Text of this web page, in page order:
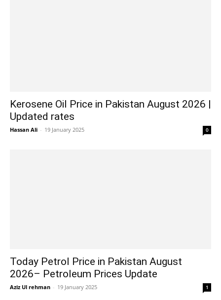
Kerosene Oil Price in Pakistan August 2026 |
Updated rates
Hassan Ali - 19 January 2025 0
Today Petrol Price in Pakistan August
2026– Petroleum Prices Update
Aziz Ul rehman - 19 January 2025 1